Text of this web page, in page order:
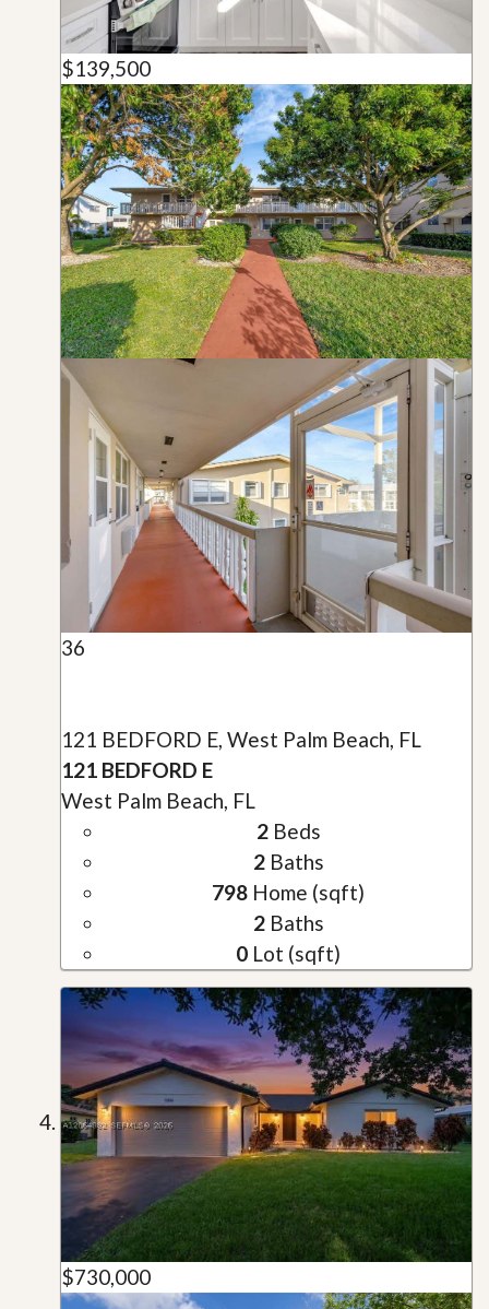
$139,500
36
121 BEDFORD E, West Palm Beach, FL
121 BEDFORD E
West Palm Beach, FL
2Beds
2Baths
798 Home (sqft)
2Baths
0 Lot (sqft)
$730,000